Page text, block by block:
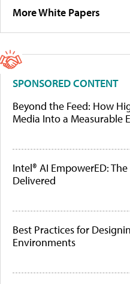
More White Papers
SPONSORED CONTENT
Beyond the Feed: How
Media Into a Measurable
Intel® AI EmpowerED:
Delivered
Best Practices for
Environments